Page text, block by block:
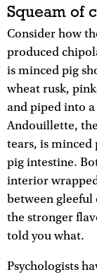
Squeam of
Consider how
produced
is minced pig
wheat rusk,
and piped into
Andouillette,
tears, is minced
pig intestine.
interior
between
the stronger
told you what.
Psychologists